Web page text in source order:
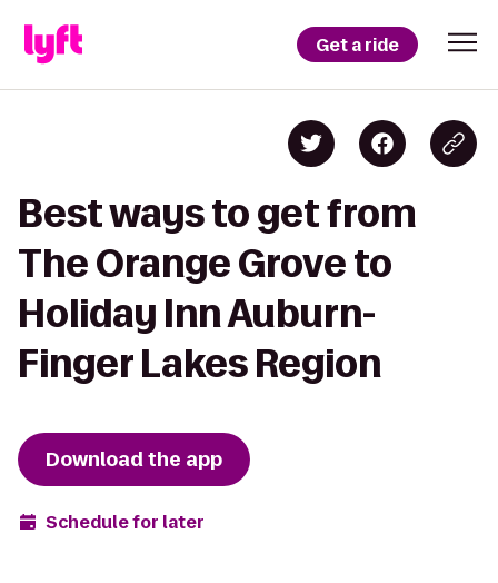
Get a ride
Best ways to get from
The Orange Grove to
Holiday Inn Auburn-
Finger Lakes Region
Download the app
Schedule for later